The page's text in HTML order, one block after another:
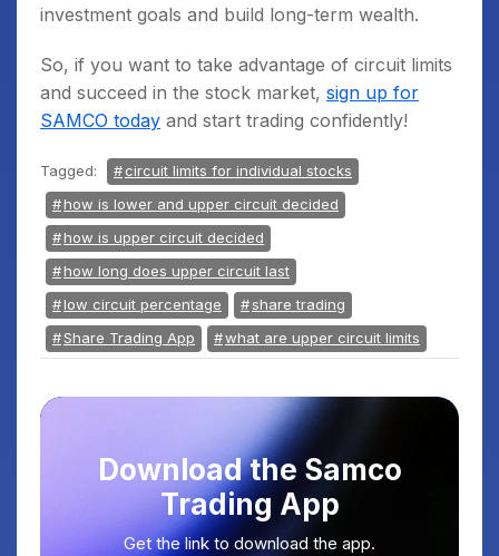
investment goals and build long-term wealth.
So, if you want to take advantage of circuit limits
and succeed in the stock market, sign up for
SAMCO today and start trading confidently!
Tagged:
circuit limits for individual stocks
how is lower and upper circuit decided
how is upper circuit decided
how long does upper circuit last
low circuit percentage
share trading
Share Trading App
what are upper circuit limits
Download the Samco
Trading App
Get the link to download the app.